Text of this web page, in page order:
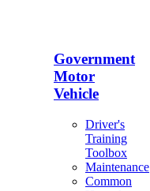
Government
Motor
Vehicle
Driver's
Training
Toolbox
Maintenance
Common